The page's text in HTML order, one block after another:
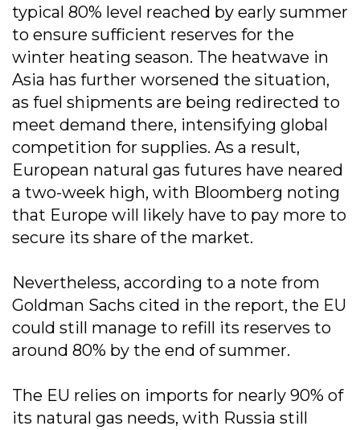
typical 80% level reached by early summer
to ensure sufficient reserves for the
winter heating season. The heatwave in
Asia has further worsened the situation,
as fuel shipments are being redirected to
meet demand there, intensifying global
competition for supplies. As a result,
European natural gas futures have neared
a two-week high, with Bloomberg noting
that Europe will likely have to pay more to
secure its share of the market.
Nevertheless, according to a note from
Goldman Sachs cited in the report, the EU
could still manage to refill its reserves to
around 80% by the end of summer.
The EU relies on imports for nearly 90% of
its natural gas needs, with Russia still